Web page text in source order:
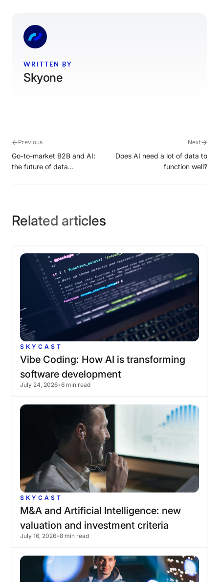
WRITTEN BY
Skyone
←Previous
Go-to-market B2B and AI:
the future of data
Next→
Does AI need a lot of data to
function well?
Related articles
SKYCAST
Vibe Coding: How AI is transforming
software development
July 24, 2026•6 min read
SKYCAST
M&A and Artificial Intelligence: new
valuation and investment criteria
July 16, 2026•8 min read